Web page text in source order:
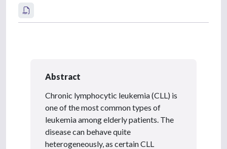
Abstract
Chronic lymphocytic leukemia (CLL) is
one of the most common types of
leukemia among elderly patients. The
disease can behave quite
heterogeneously, as certain CLL